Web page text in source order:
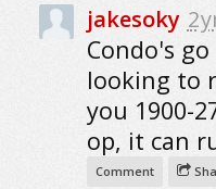
jakesoky
Condo's
looking to
you 1900-
op, it can
Comment